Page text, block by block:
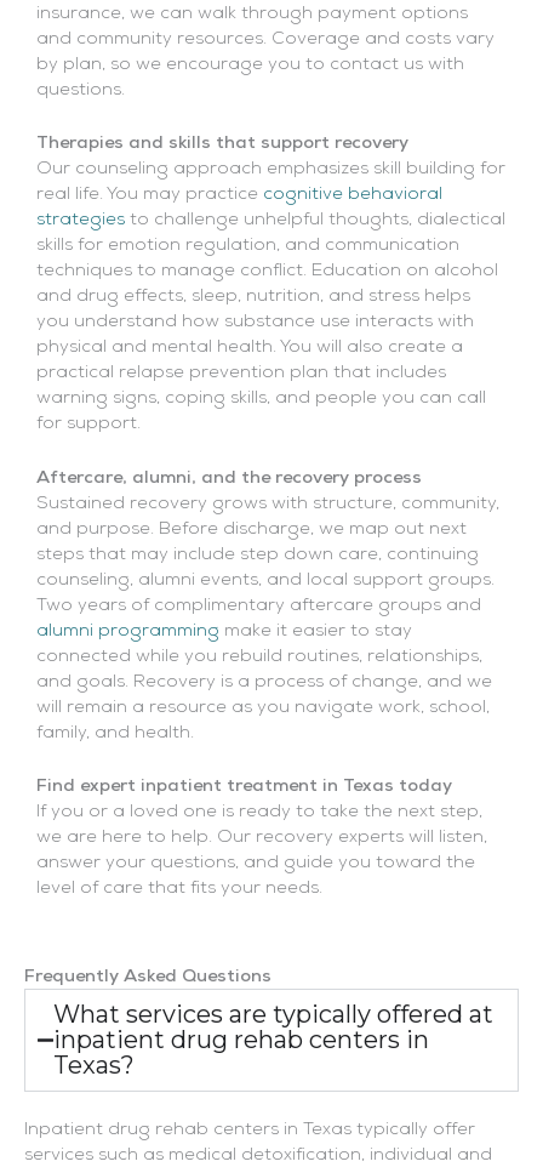
insurance, we can walk through payment options
and community resources. Coverage and costs vary
by plan, so we encourage you to contact us with
questions.
Therapies and skills that support recovery
Our counseling approach emphasizes skill building for
real life. You may practice cognitive behavioral
strategies to challenge unhelpful thoughts, dialectical
skills for emotion regulation, and communication
techniques to manage conflict. Education on alcohol
and drug effects, sleep, nutrition, and stress helps
you understand how substance use interacts with
physical and mental health. You will also create a
practical relapse prevention plan that includes
warning signs, coping skills, and people you can call
for support.
Aftercare, alumni, and the recovery process
Sustained recovery grows with structure, community,
and purpose. Before discharge, we map out next
steps that may include step down care, continuing
counseling, alumni events, and local support groups.
Two years of complimentary aftercare groups and
alumni programming make it easier to stay
connected while you rebuild routines, relationships,
and goals. Recovery is a process of change, and we
will remain a resource as you navigate work, school,
family, and health.
Find expert inpatient treatment in Texas today
If you or a loved one is ready to take the next step,
we are here to help. Our recovery experts will listen,
answer your questions, and guide you toward the
level of care that fits your needs.
Frequently Asked Questions
What services are typically offered at
inpatient drug rehab centers in
Texas?
Inpatient drug rehab centers in Texas typically offer
services such as medical detoxification, individual and